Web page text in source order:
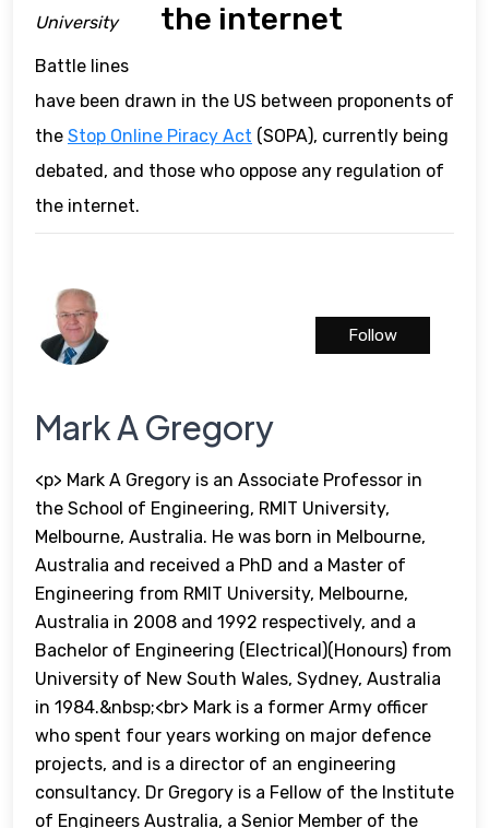
the internet
University
Battle lines
have been drawn in the US between proponents of
the Stop Online Piracy Act (SOPA), currently being
debated, and those who oppose any regulation of
the internet.
Mark A Gregory
<p> Mark A Gregory is an Associate Professor in
the School of Engineering, RMIT University,
Melbourne, Australia. He was born in Melbourne,
Australia and received a PhD and a Master of
Engineering from RMIT University, Melbourne,
Australia in 2008 and 1992 respectively, and a
Bachelor of Engineering (Electrical)(Honours) from
University of New South Wales, Sydney, Australia
in 1984.&nbsp;<br> Mark is a former Army officer
who spent four years working on major defence
projects, and is a director of an engineering
consultancy. Dr Gregory is a Fellow of the Institute
of Engineers Australia, a Senior Member of the
Follow